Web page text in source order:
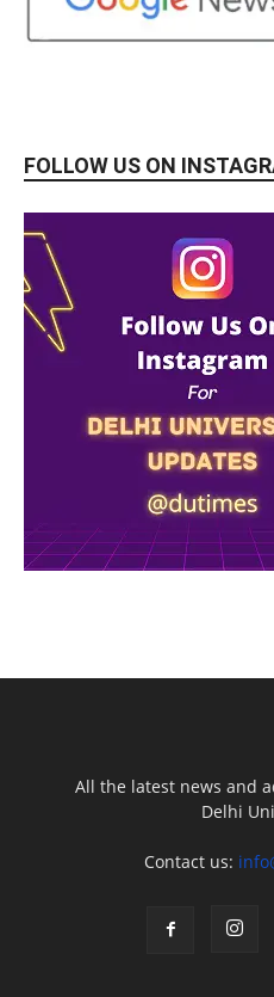
FOLLOW US ON
All the latest news and
Delhi
Contact us: